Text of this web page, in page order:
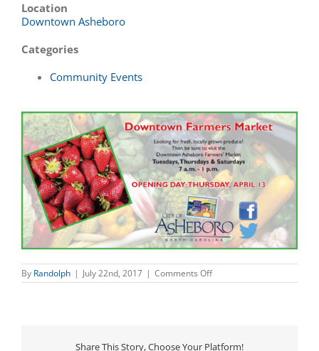
Location
Downtown Asheboro
Categories
Community Events
By Randolph | July 22nd, 2017 | Comments Offon
Downtown
Share This Story, Choose Your Platform!